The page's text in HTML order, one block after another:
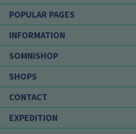
POPULAR PAGES
INFORMATION
SOMNISHOP
SHOPS
CONTACT
EXPEDITION